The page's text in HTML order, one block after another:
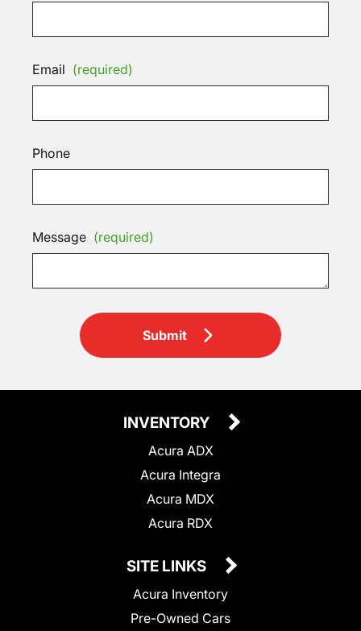
Email (required)
Phone
Message (required)
Submit
INVENTORY
Acura ADX
Acura Integra
Acura MDX
Acura RDX
SITE LINKS
Acura Inventory
Pre-Owned Cars